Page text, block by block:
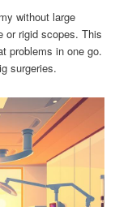
without large
or rigid scopes. This
problems in one go.
surgeries.